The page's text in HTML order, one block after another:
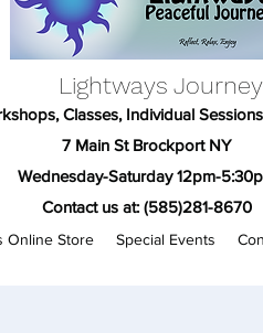
Lightways Journey
Classes, Individual
7 Main St Brockport NY
Wednesday-Saturday 12pm-
Contact us at: (585)281-8670
Online Store Special Events